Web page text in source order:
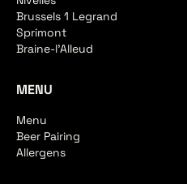
Brussels 1 Legrand
Sprimont
Braine-l'Alleud
MENU
Menu
Beer Pairing
Allergens